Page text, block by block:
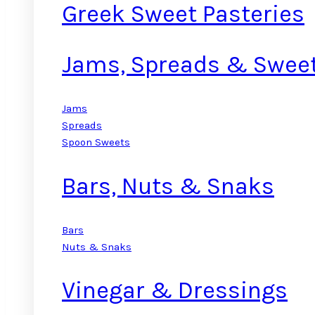
Greek Sweet Pasteries
Jams, Spreads &
Jams
Spreads
Spoon Sweets
Bars, Nuts & Snaks
Bars
Nuts & Snaks
Vinegar & Dressings